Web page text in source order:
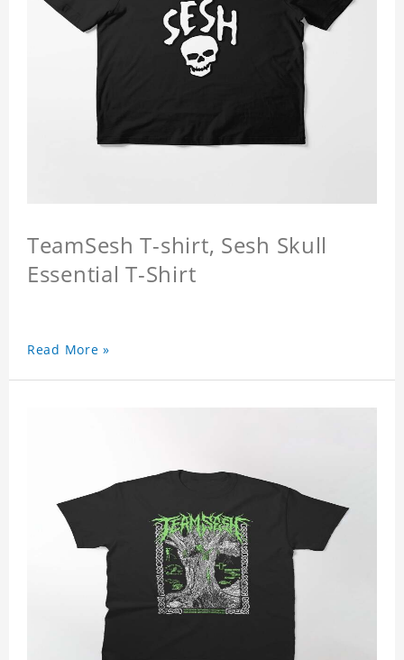
TeamSesh T-shirt, Sesh Skull
Essential T-Shirt
Read More »